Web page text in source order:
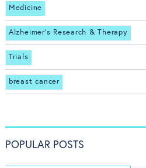
Medicine
Alzheimer's Research & Therapy
Trials
breast cancer
POPULAR POSTS